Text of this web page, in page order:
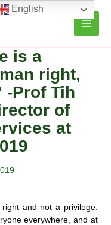
is a
right,
-Prof Tih
of
at
and not a privilege.
everywhere, and at
English